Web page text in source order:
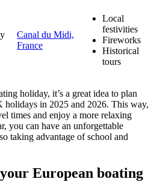
Canal du Midi,
France
Local
festivities
Fireworks
Historical
tours
holiday, it’s a great idea to plan
holidays in 2025 and 2026. This way,
times and enjoy a more relaxing
you can have an unforgettable
taking advantage of school and
European boating